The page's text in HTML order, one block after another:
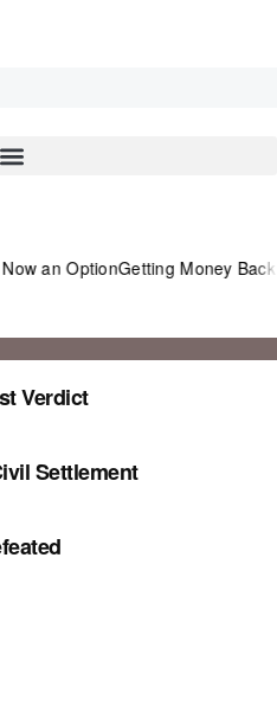
OptionGetting Money Back One
Verdict
Settlement